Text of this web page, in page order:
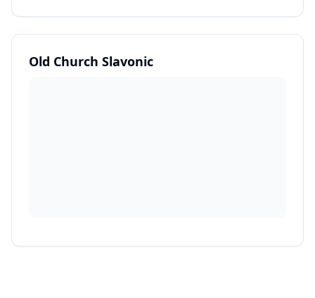
Old Church Slavonic